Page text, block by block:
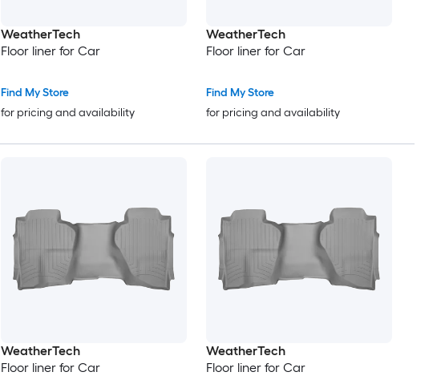
WeatherTech
Floor liner for Car
Find My Store
for pricing and availability
WeatherTech
Floor liner for Car
Find My Store
for pricing and availability
WeatherTech
Floor liner for Car
WeatherTech
Floor liner for Car